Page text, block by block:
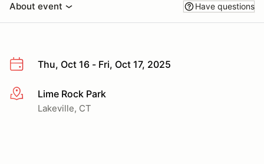
About event Have questions
Thu, Oct 16 - Fri, Oct 17, 2025
More infoLime Rock Park
Lakeville, CT